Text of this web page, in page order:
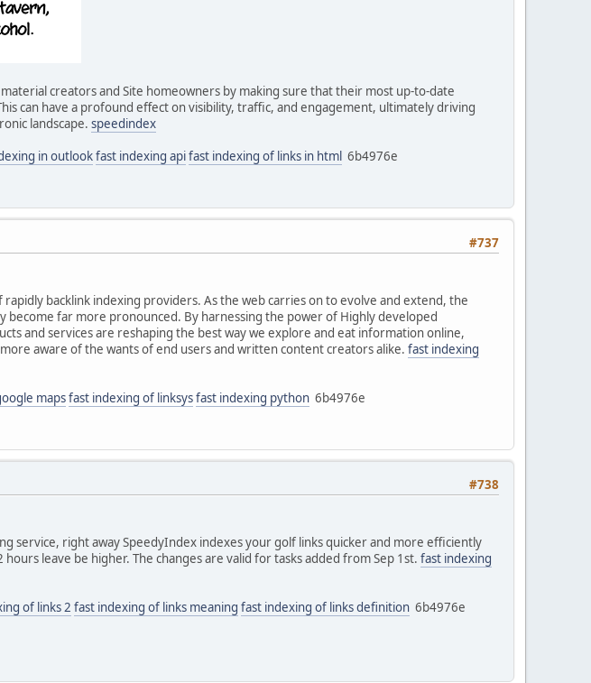
creators and Site homeowners by making sure that their most up-to-date
can have a profound effect on visibility, traffic, and engagement, ultimately driving
landscape. speedindex
in outlookfast indexing apifast indexing of links in html 6b4976e
#737
backlink indexing providers. As the web carries on to evolve and extend, the
become far more pronounced. By harnessing the power of Highly developed
and services are reshaping the best way we explore and eat information online,
aware of the wants of end users and written content creators alike. fast indexing
mapsfast indexing of linksysfast indexing python 6b4976e
#738
service, right away SpeedyIndex indexes your golf links quicker and more efficiently
leave be higher. The changes are valid for tasks added from Sep 1st. fast indexing
of links 2 fast indexing of links meaning fast indexing of links definition 6b4976e